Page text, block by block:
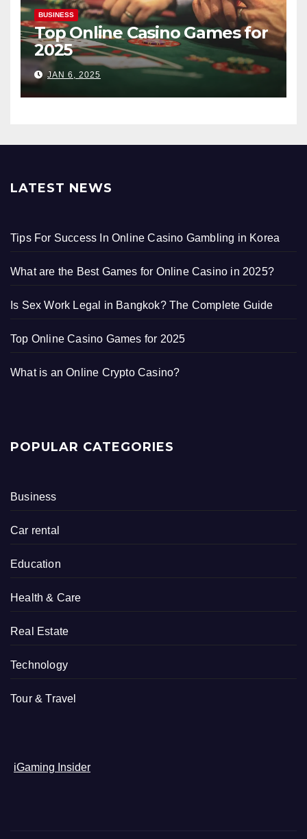
BUSINESS
Top Online Casino Games for
2025
JAN 6, 2025
LATEST NEWS
Tips For Success In Online Casino Gambling in Korea
What are the Best Games for Online Casino in 2025?
Is Sex Work Legal in Bangkok? The Complete Guide
Top Online Casino Games for 2025
What is an Online Crypto Casino?
POPULAR CATEGORIES
Business
Car rental
Education
Health & Care
Real Estate
Technology
Tour & Travel
iGaming Insider